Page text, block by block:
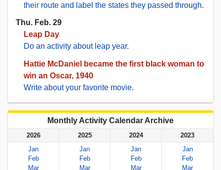
their route and label the states they passed through.
Thu. Feb. 29
Leap Day
Do an activity about leap year.
Hattie McDaniel became the first black woman to
win an Oscar, 1940
Write about your favorite movie.
Monthly Activity Calendar Archive
2026
Jan
Feb
Mar
2025
Jan
Feb
Mar
2024
Jan
Feb
Mar
2023
Jan
Feb
Mar